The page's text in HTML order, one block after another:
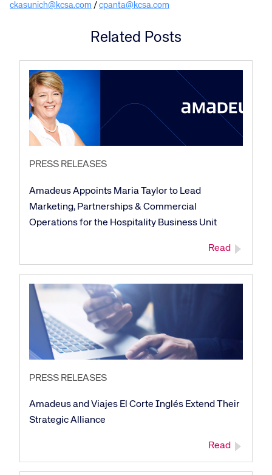
ckasunich@kcsa.com / cpanta@kcsa.com
Related Posts
PRESS RELEASES
Amadeus Appoints Maria Taylor to Lead
Marketing, Partnerships & Commercial
Operations for the Hospitality Business Unit
Read
PRESS RELEASES
Amadeus and Viajes El Corte Inglés Extend Their
Strategic Alliance
Read